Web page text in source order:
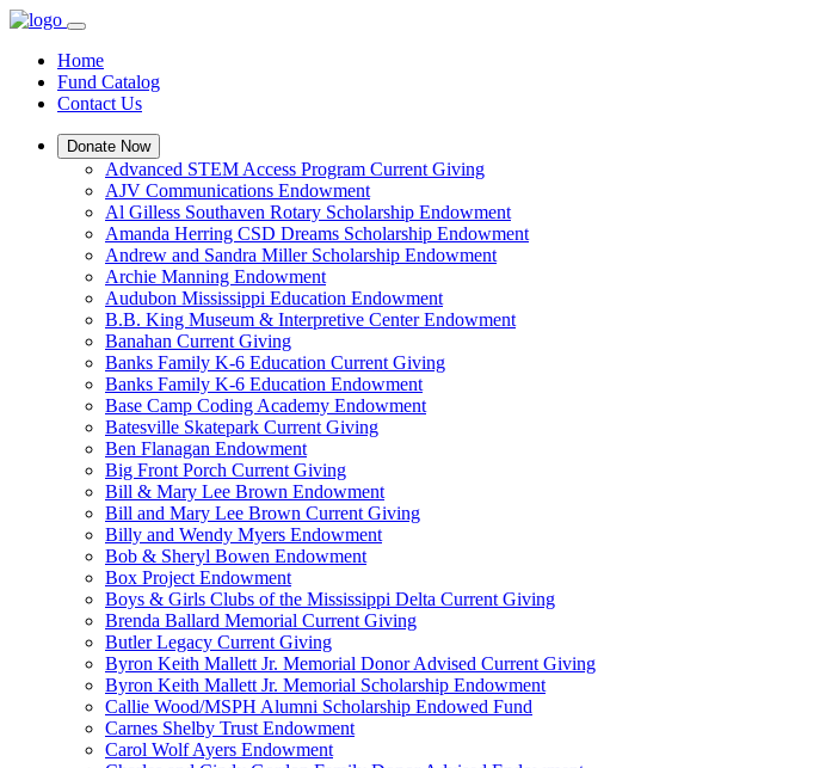
Home
Fund Catalog
Contact Us
Donate Now
Advanced STEM Access Program Current Giving
AJV Communications Endowment
Al Gilless Southaven Rotary Scholarship Endowment
Amanda Herring CSD Dreams Scholarship Endowment
Andrew and Sandra Miller Scholarship Endowment
Archie Manning Endowment
Audubon Mississippi Education Endowment
B.B. King Museum & Interpretive Center Endowment
Banahan Current Giving
Banks Family K-6 Education Current Giving
Banks Family K-6 Education Endowment
Base Camp Coding Academy Endowment
Batesville Skatepark Current Giving
Ben Flanagan Endowment
Big Front Porch Current Giving
Bill & Mary Lee Brown Endowment
Bill and Mary Lee Brown Current Giving
Billy and Wendy Myers Endowment
Bob & Sheryl Bowen Endowment
Box Project Endowment
Boys & Girls Clubs of the Mississippi Delta Current Giving
Brenda Ballard Memorial Current Giving
Butler Legacy Current Giving
Byron Keith Mallett Jr. Memorial Donor Advised Current Giving
Byron Keith Mallett Jr. Memorial Scholarship Endowment
Callie Wood/MSPH Alumni Scholarship Endowed Fund
Carnes Shelby Trust Endowment
Carol Wolf Ayers Endowment